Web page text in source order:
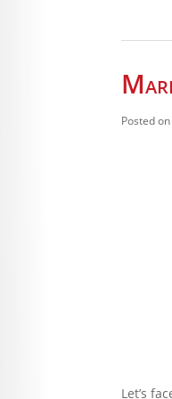
Posted on
Let’s